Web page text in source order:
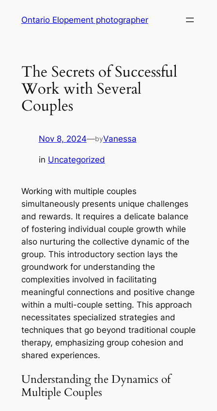
Ontario Elopement photographer
The Secrets of Successful
Work with Several
Couples
Nov 8, 2024—byVanessa
in Uncategorized
Working with multiple couples
simultaneously presents unique challenges
and rewards. It requires a delicate balance
of fostering individual couple growth while
also nurturing the collective dynamic of the
group. This introductory section lays the
groundwork for understanding the
complexities involved in facilitating
meaningful connections and positive change
within a multi-couple setting. This approach
necessitates specialized strategies and
techniques that go beyond traditional couple
therapy, emphasizing group cohesion and
shared experiences.
Understanding the Dynamics of
Multiple Couples